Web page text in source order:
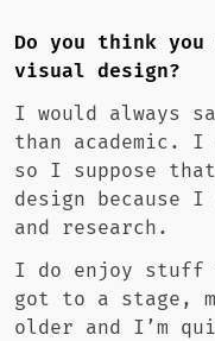
Do you think
visual design?
I would always
than academic.
so I suppose
design because
and research.
I do enjoy stuff
got to a stage,
older and I’m